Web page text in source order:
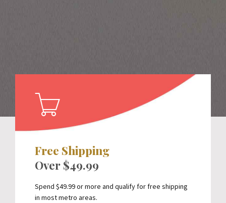
Free Shipping
Over $49.99
Spend $49.99 or more and qualify for free shipping
in most metro areas.